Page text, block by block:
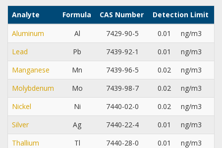
Analyte Formula CAS Number
Detection Limit
Aluminum
Al 7429-90-5 0.01
ng/m3
Lead
Pb 7439-92-1 0.01
ng/m3
Manganese
Mn 7439-96-5 0.02
ng/m3
Molybdenum
Mo 7439-98-7 0.02
ng/m3
Nickel
Ni 7440-02-0 0.02
ng/m3
Silver
Ag 7440-22-4 0.01
ng/m3
Thallium
Tl 7440-28-0 0.01
ng/m3